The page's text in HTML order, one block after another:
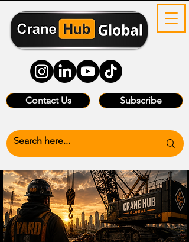
Contact Us Subscribe